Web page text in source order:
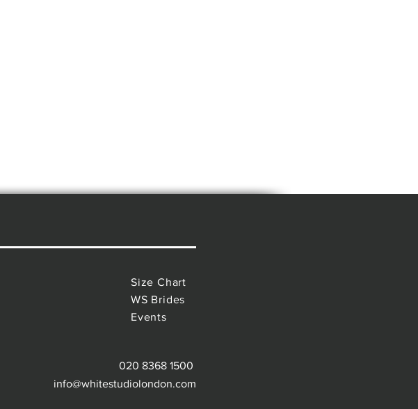
Size Chart
WS Brides
Events
020 8368 1500
info@whitestudiolondon.com